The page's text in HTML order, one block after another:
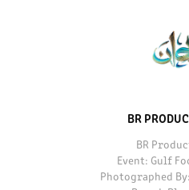
BR
BR
Event: Gulf
Photographed